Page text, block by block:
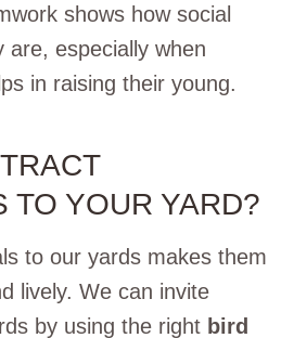
shows how social
are, especially when
in raising their young.
TO YOUR YARD?
to our yards makes them
lively. We can invite
by using the right bird